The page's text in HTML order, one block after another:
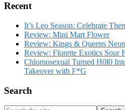
Recent
It’s Leo Season: Celebrate
Review: Mini Mart Flower
Review: Kings & Queens
Review: Florette Exotics Sour
Chlomosexual Turned H0l0
Takeover with F*G
Search